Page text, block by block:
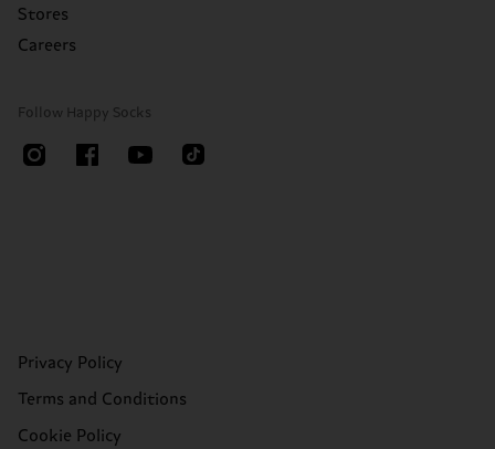
Stores
Careers
Follow Happy Socks
Privacy Policy
Terms and Conditions
Cookie Policy